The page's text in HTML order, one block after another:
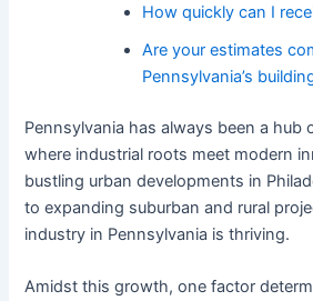
How quickly can I
Are your estimates
Pennsylvania’s
Pennsylvania has always been a hub
where industrial roots meet modern
bustling urban developments in
to expanding suburban and rural
industry in Pennsylvania is thriving.
Amidst this growth, one factor